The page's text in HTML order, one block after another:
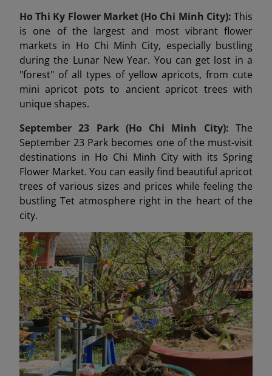
Ho Thi Ky Flower Market (Ho Chi Minh City): This
is one of the largest and most vibrant flower
markets in Ho Chi Minh City, especially bustling
during the Lunar New Year. You can get lost in a
"forest" of all types of yellow apricots, from cute
mini apricot pots to ancient apricot trees with
unique shapes.
September 23 Park (Ho Chi Minh City): The
September 23 Park becomes one of the must-visit
destinations in Ho Chi Minh City with its Spring
Flower Market. You can easily find beautiful apricot
trees of various sizes and prices while feeling the
bustling Tet atmosphere right in the heart of the
city.